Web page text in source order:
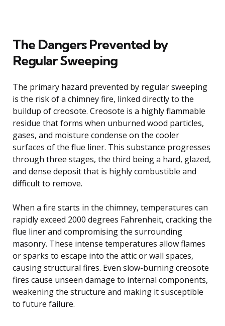
The Dangers Prevented by
Regular Sweeping
The primary hazard prevented by regular sweeping
is the risk of a chimney fire, linked directly to the
buildup of creosote. Creosote is a highly flammable
residue that forms when unburned wood particles,
gases, and moisture condense on the cooler
surfaces of the flue liner. This substance progresses
through three stages, the third being a hard, glazed,
and dense deposit that is highly combustible and
difficult to remove.
When a fire starts in the chimney, temperatures can
rapidly exceed 2000 degrees Fahrenheit, cracking the
flue liner and compromising the surrounding
masonry. These intense temperatures allow flames
or sparks to escape into the attic or wall spaces,
causing structural fires. Even slow-burning creosote
fires cause unseen damage to internal components,
weakening the structure and making it susceptible
to future failure.